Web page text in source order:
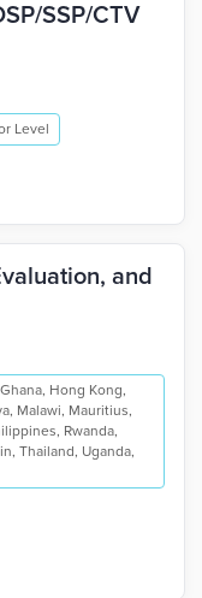
SSP/CTV
Level
and
Hong Kong,
Malawi, Mauritius,
Rwanda,
Thailand, Uganda,